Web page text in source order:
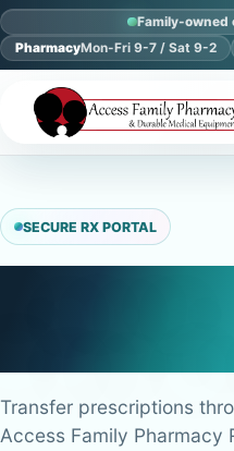
Family-owned
PharmacyMon-Fri 9-7 / Sat 9-2
SECURE RX PORTAL
Transfer prescriptions
Access Family Pharmacy